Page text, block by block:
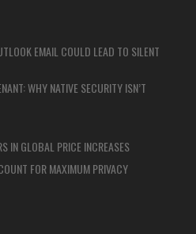
EMAIL COULD LEAD TO SILENT
WHY NATIVE SECURITY ISN’T
IN GLOBAL PRICE INCREASES
FOR MAXIMUM PRIVACY